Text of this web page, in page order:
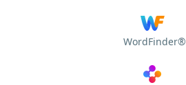
WordFinder®